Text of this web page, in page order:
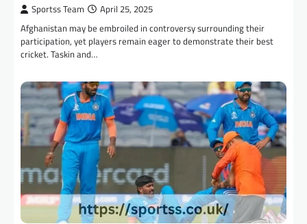
Sportss Team April 25, 2025
Afghanistan may be embroiled in controversy surrounding their
participation, yet players remain eager to demonstrate their best
cricket. Taskin and…